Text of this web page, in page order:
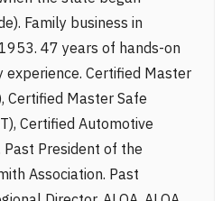
Family business in
47 years of hands-on
experience. Certified Master
Certified Master Safe
Certified Automotive
Past President of the
Association. Past